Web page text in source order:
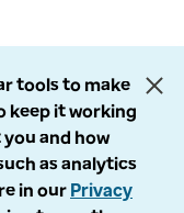
tools to make
keep it working
and how
as analytics
in our Privacy